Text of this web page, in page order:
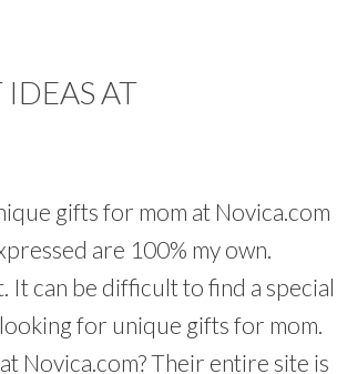
AT
gifts for mom at Novica.com
are 100% my own.
can be difficult to find a special
for unique gifts for mom.
Novica.com? Their entire site is